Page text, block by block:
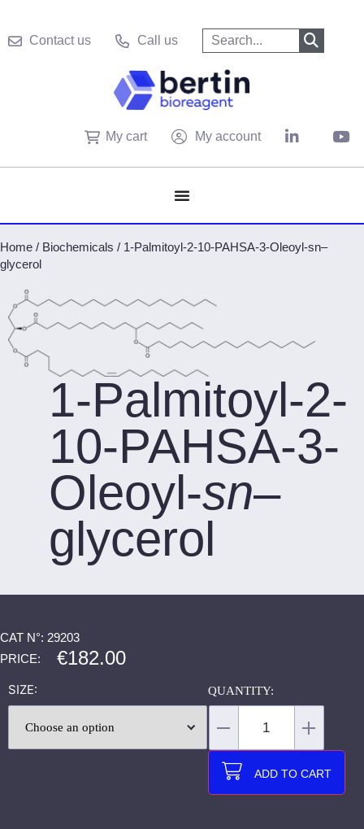
Contact us Call us
My cart My account
Home / Biochemicals / 1-Palmitoyl-2-10-PAHSA-3-Oleoyl-sn–
glycerol
1-Palmitoyl-2-
10-PAHSA-3-
Oleoyl-sn–
glycerol
CAT N°: 29203
PRICE:
€182.00
SIZE
ADD TO CART